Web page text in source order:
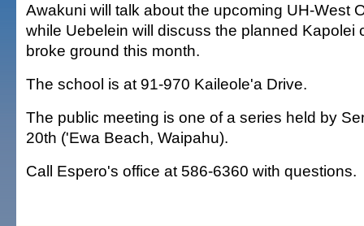
Awakuni will talk about the upcoming UH-West
while Uebelein will discuss the planned Kapolei
broke ground this month.
The school is at 91-970 Kaileole'a Drive.
The public meeting is one of a series held by
20th ('Ewa Beach, Waipahu).
Call Espero's office at 586-6360 with questions.